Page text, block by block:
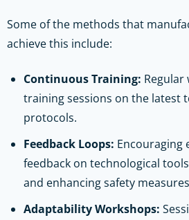
Some of the methods that
achieve this include:
Continuous Training: Regular
training sessions on the latest
protocols.
Feedback Loops: Encouraging
feedback on technological
and enhancing safety
Adaptability Workshops: